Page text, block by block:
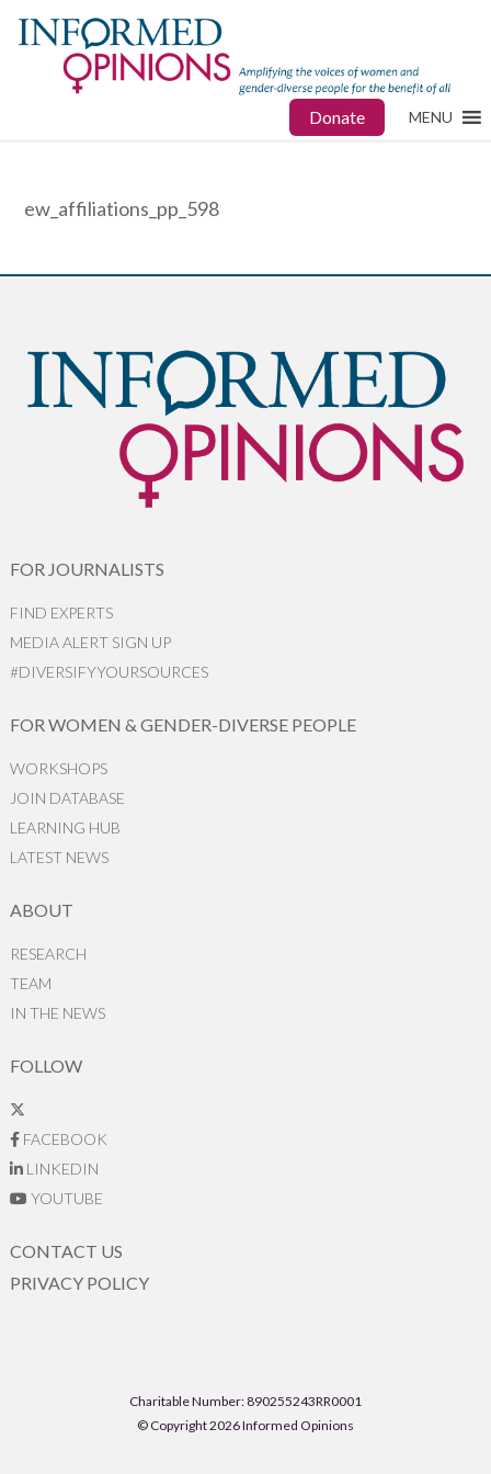
Donate MENU
ew_affiliations_pp_598
FOR JOURNALISTS
FIND EXPERTS
MEDIA ALERT SIGN UP
#DIVERSIFYYOURSOURCES
FOR WOMEN & GENDER-DIVERSE PEOPLE
WORKSHOPS
JOIN DATABASE
LEARNING HUB
LATEST NEWS
ABOUT
RESEARCH
TEAM
IN THE NEWS
FOLLOW
FACEBOOK
LINKEDIN
YOUTUBE
CONTACT US
PRIVACY POLICY
Charitable Number: 890255243RR0001
© Copyright 2026 Informed Opinions